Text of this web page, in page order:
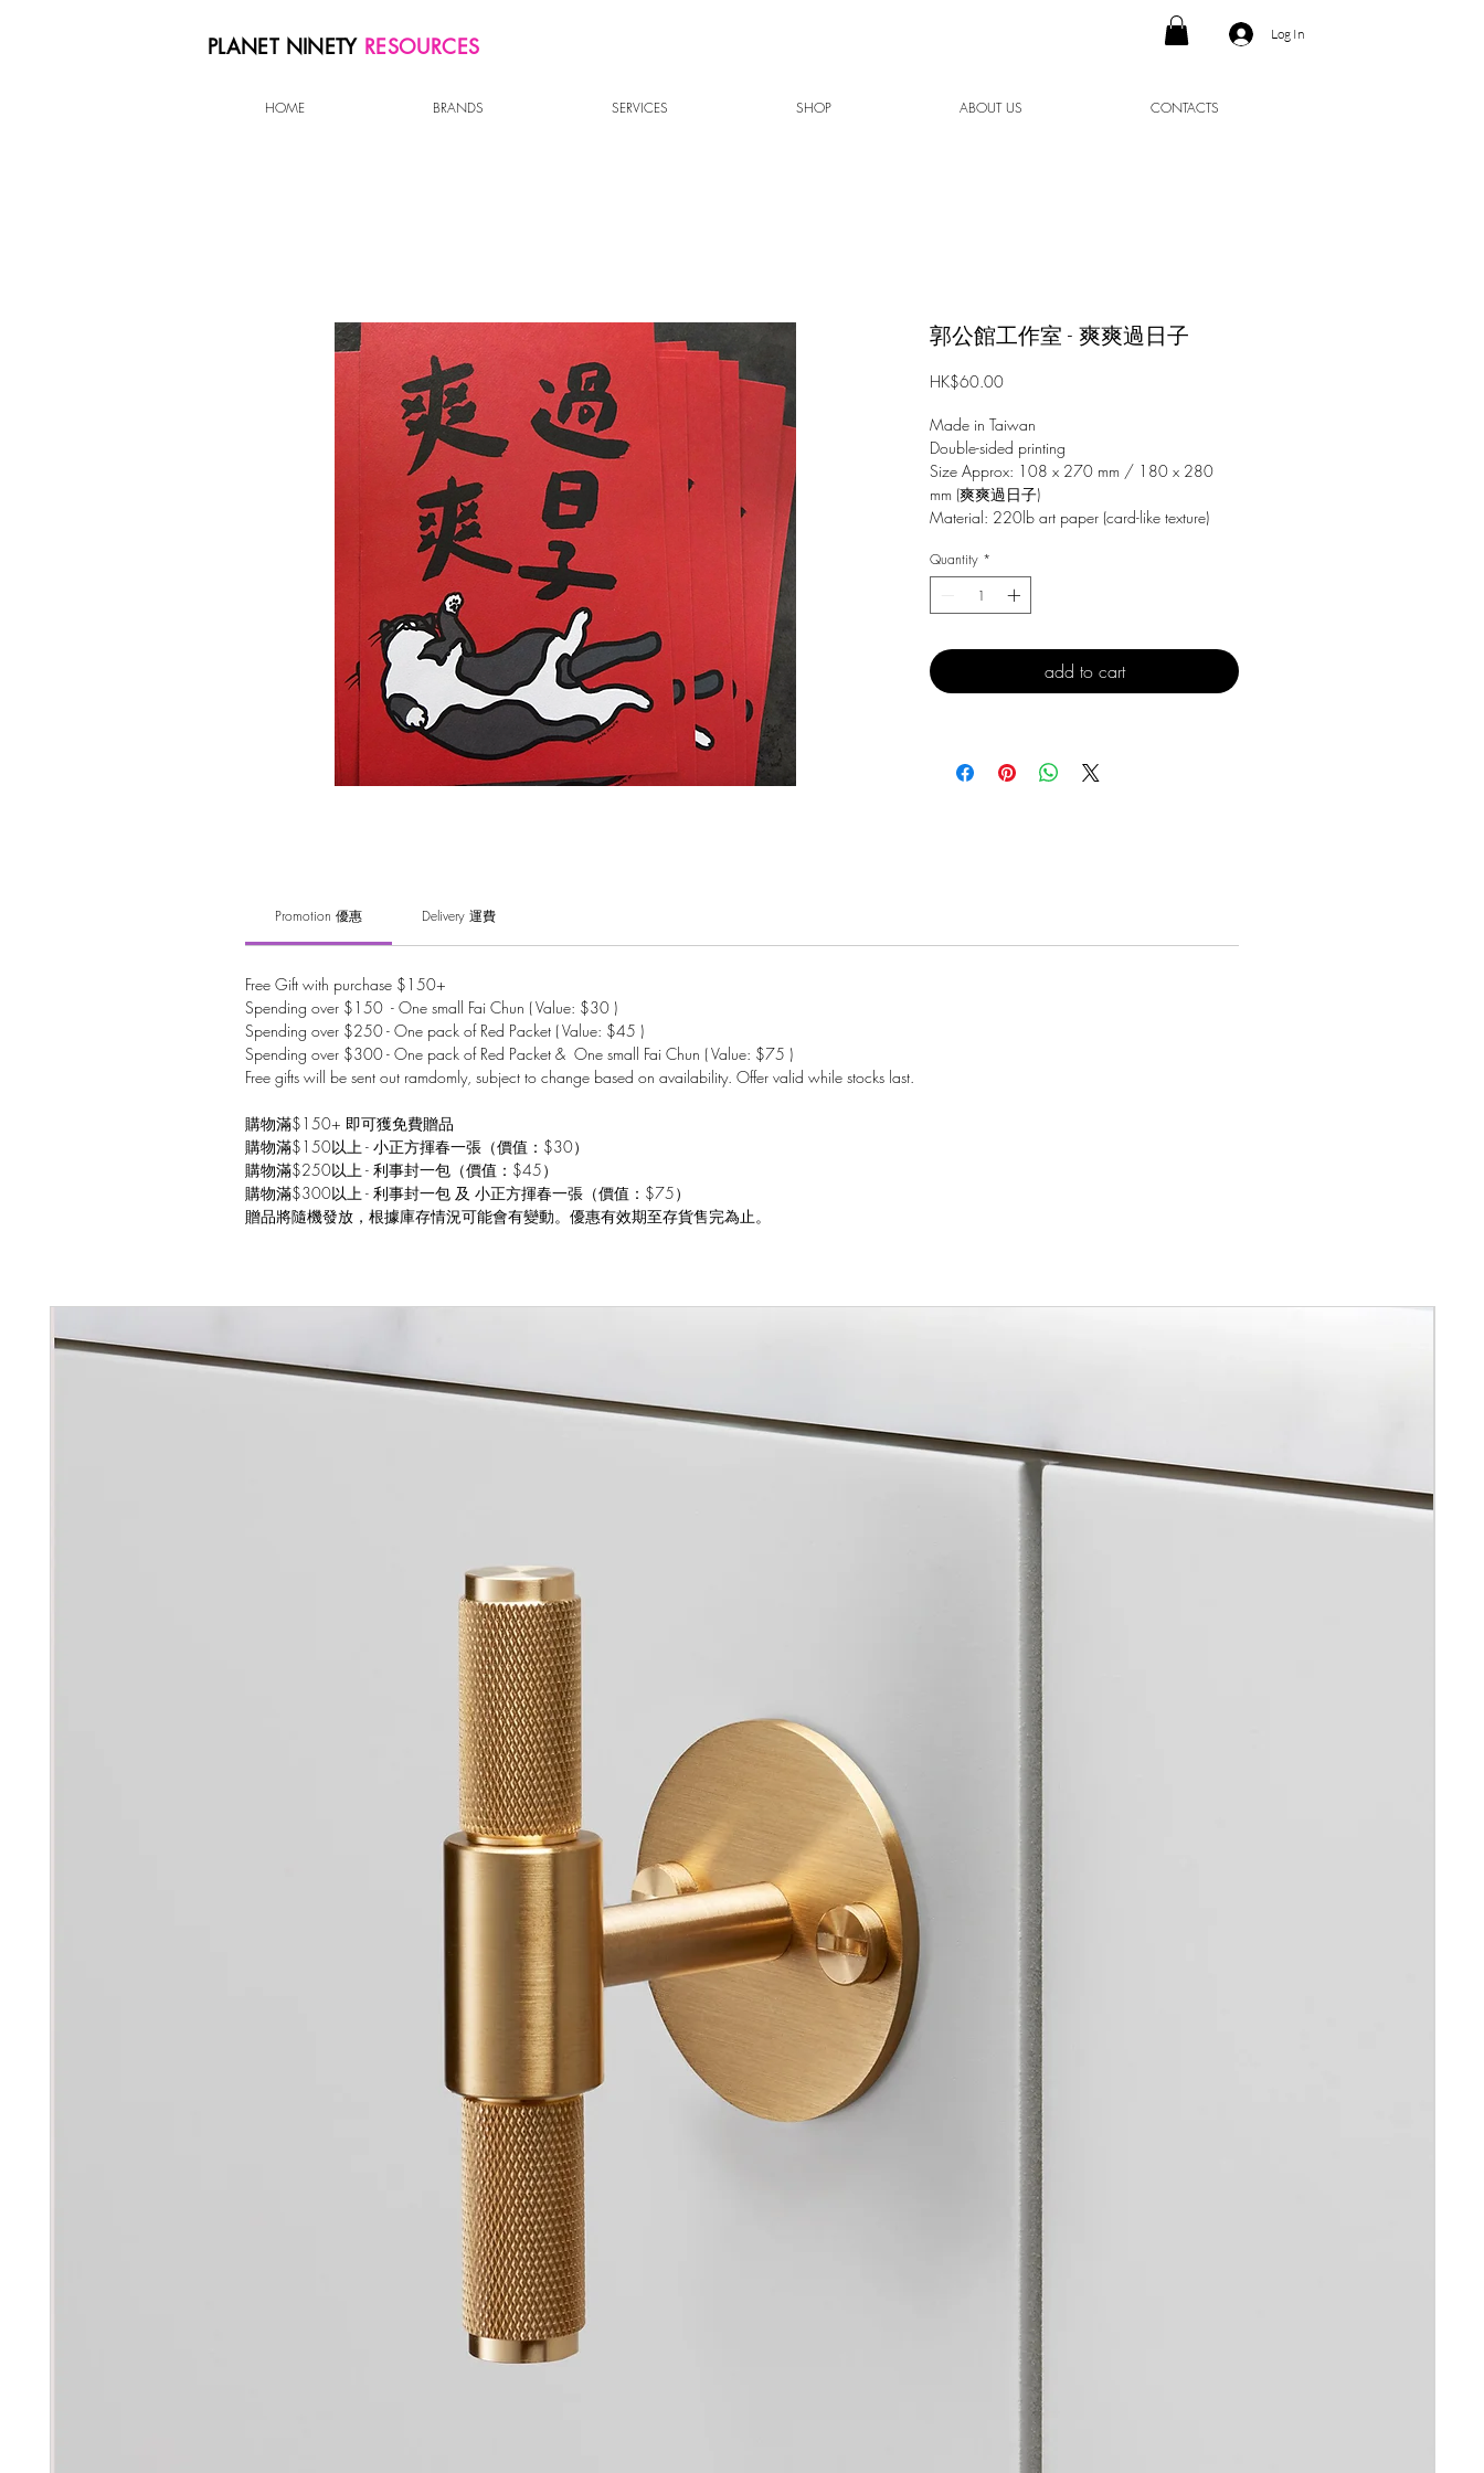
PLANET NINETY RESOURCES
Log In
HOME BRANDS SERVICES SHOP ABOUT US CONTACTS
郭公館工作室 - 爽爽過日子
HK$60.00Price
Made in Taiwan
Double-sided printing
Size Approx: 108 x 270 mm / 180 x 280
mm (爽爽過日子)
Material: 220lb art paper (card-like texture)
Quantity *
add to cart
Promotion 優惠 Delivery 運費
Free Gift with purchase $150+
Spending over $150 - One small Fai Chun ( Value: $30 )
Spending over $250 - One pack of Red Packet ( Value: $45 )
Spending over $300 - One pack of Red Packet & One small Fai Chun ( Value: $75 )
Free gifts will be sent out ramdomly, subject to change based on availability. Offer valid while stocks last.
購物滿$150+ 即可獲免費贈品
購物滿$150以上 - 小正方揮春一張（價值：$30）
購物滿$250以上 - 利事封一包（價值：$45）
購物滿$300以上 - 利事封一包 及 小正方揮春一張（價值：$75）
贈品將隨機發放，根據庫存情況可能會有變動。優惠有效期至存貨售完為止。